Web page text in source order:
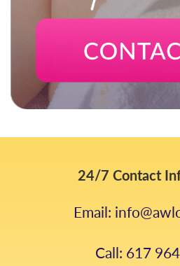
24/7 Contact
Email:
Call: 617